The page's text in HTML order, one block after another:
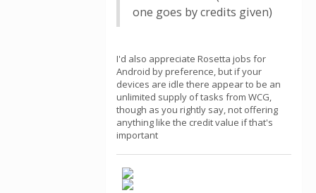
one goes by credits given)
I'd also appreciate Rosetta jobs for
Android by preference, but if your
devices are idle there appear to be an
unlimited supply of tasks from WCG,
though as you rightly say, not offering
anything like the credit value if that's
important